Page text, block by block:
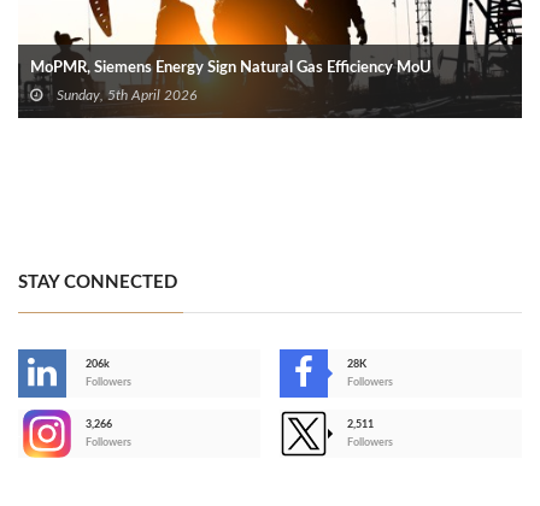
MoPMR, Siemens Energy Sign Natural Gas Efficiency MoU
Sunday, 5th April 2026
STAY CONNECTED
206k
Followers
28K
Followers
3,266
Followers
2,511
Followers